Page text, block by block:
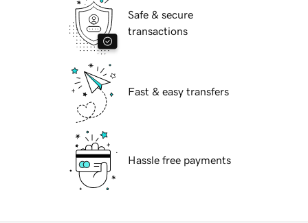
Safe & secure
transactions
Fast & easy transfers
Hassle free payments